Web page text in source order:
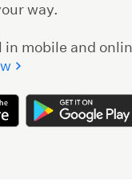
way.
in mobile and